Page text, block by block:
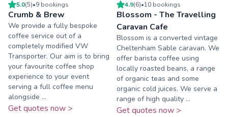
5.0(5)•9 bookings
Crumb & Brew
We provide a fully bespoke
coffee service out of a
completely modified VW
Transporter. Our aim is to bring
your favourite coffee shop
experience to your event
serving a full coffee menu
alongside ...
Get quotes now >
4.9(6)•10 bookings
Blossom - The Travelling
Caravan Cafe
Blossom is a converted vintage
Cheltenham Sable caravan. We
offer barista coffee using
locally roasted beans, a range
of organic teas and some
organic cold juices. We serve a
range of high quality ...
Get quotes now >